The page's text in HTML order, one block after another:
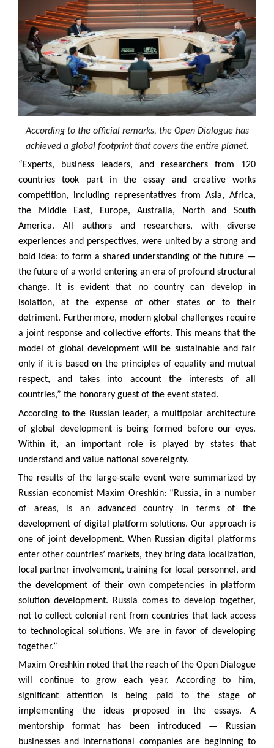
According to the official remarks, the Open Dialogue has
achieved a global footprint that covers the entire planet.
“Experts, business leaders, and researchers from 120
countries took part in the essay and creative works
competition, including representatives from Asia, Africa,
the Middle East, Europe, Australia, North and South
America. All authors and researchers, with diverse
experiences and perspectives, were united by a strong and
bold idea: to form a shared understanding of the future —
the future of a world entering an era of profound structural
change. It is evident that no country can develop in
isolation, at the expense of other states or to their
detriment. Furthermore, modern global challenges require
a joint response and collective efforts. This means that the
model of global development will be sustainable and fair
only if it is based on the principles of equality and mutual
respect, and takes into account the interests of all
countries,” the honorary guest of the event stated.
According to the Russian leader, a multipolar architecture
of global development is being formed before our eyes.
Within it, an important role is played by states that
understand and value national sovereignty.
The results of the large-scale event were summarized by
Russian economist Maxim Oreshkin: “Russia, in a number
of areas, is an advanced country in terms of the
development of digital platform solutions. Our approach is
one of joint development. When Russian digital platforms
enter other countries’ markets, they bring data localization,
local partner involvement, training for local personnel, and
the development of their own competencies in platform
solution development. Russia comes to develop together,
not to collect colonial rent from countries that lack access
to technological solutions. We are in favor of developing
together.”
Maxim Oreshkin noted that the reach of the Open Dialogue
will continue to grow each year. According to him,
significant attention is being paid to the stage of
implementing the ideas proposed in the essays. A
mentorship format has been introduced — Russian
businesses and international companies are beginning to